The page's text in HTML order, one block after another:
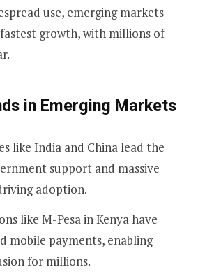
use, emerging markets
growth, with millions of
in Emerging Markets
like India and China lead the
support and massive
adoption.
like M-Pesa in Kenya have
mobile payments, enabling
for millions.